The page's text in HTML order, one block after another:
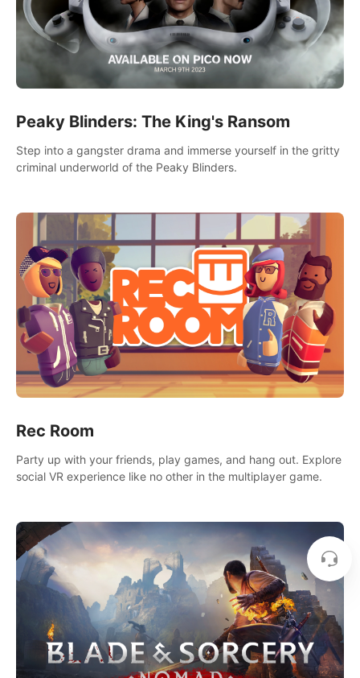
Peaky Blinders: The King's Ransom
Step into a gangster drama and immerse yourself in the gritty
criminal underworld of the Peaky Blinders.
Rec Room
Party up with your friends, play games, and hang out. Explore
social VR experience like no other in the multiplayer game.